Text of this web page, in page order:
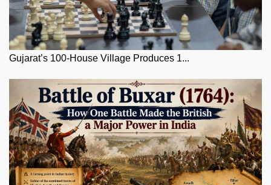
Gujarat’s 100-House Village Produces 1...